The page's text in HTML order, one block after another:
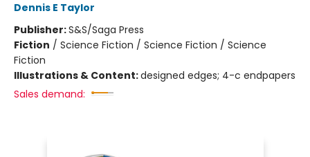
Dennis E Taylor
Publisher:S&S/Saga Press
Fiction / Science Fiction / Science Fiction / Science
Fiction
Illustrations & Content:designed edges; 4-c endpapers
Sales demand: